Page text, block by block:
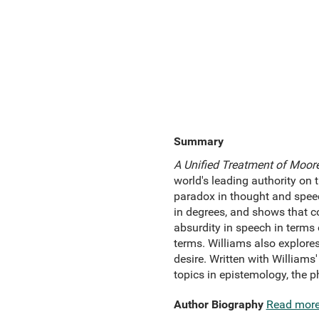
Summary
A Unified Treatment of
world's leading authority on
paradox in thought and
in degrees, and shows that
absurdity in speech in
terms. Williams also
desire. Written with
topics in epistemology, the
Author Biography Read